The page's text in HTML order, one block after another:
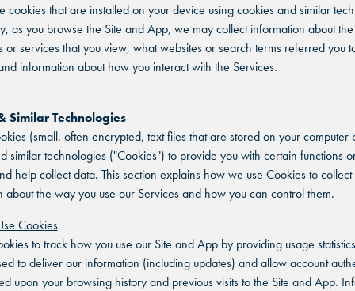
cookies that are installed on your device using cookies and similar
as you browse the Site and App, we may collect information about
or services that you view, what websites or search terms referred you
information about how you interact with the Services.
Similar Technologies
(small, often encrypted, text files that are stored on your computer
similar technologies ("Cookies") to provide you with certain functions
help collect data. This section explains how we use Cookies to collect
about the way you use our Services and how you can control them.
Cookies
to track how you use our Site and App by providing usage
to deliver our information (including updates) and allow account
upon your browsing history and previous visits to the Site and App.